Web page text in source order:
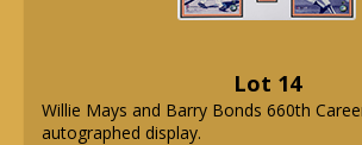
Lot 14
Willie Mays and Barry Bonds 660th
autographed display.